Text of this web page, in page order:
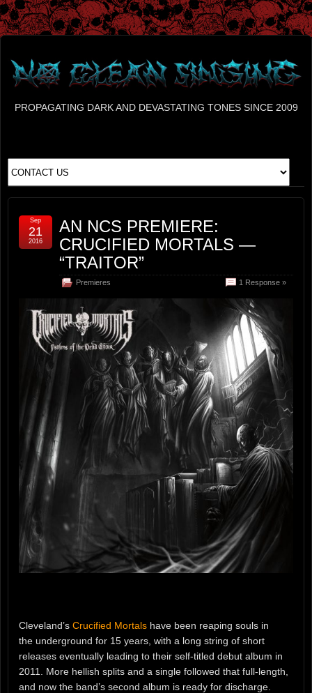
PROPAGATING DARK AND DEVASTATING TONES SINCE 2009
AN NCS PREMIERE:
CRUCIFIED MORTALS —
“TRAITOR”
Premieres 1 Response »
Sep
21
2016
Cleveland’s Crucified Mortals have been reaping souls in
the underground for 15 years, with a long string of short
releases eventually leading to their self-titled debut album in
2011. More hellish splits and a single followed that full-length,
and now the band’s second album is ready for discharge.